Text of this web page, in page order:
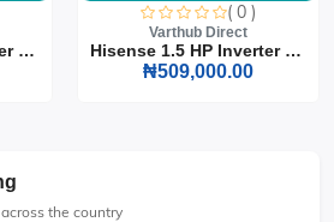
Hisense 1.5 HP Inverter S...
( 0 )
Varthub Direct
Hisense 1.5 HP Inverter S...
₦509,000.00
the country